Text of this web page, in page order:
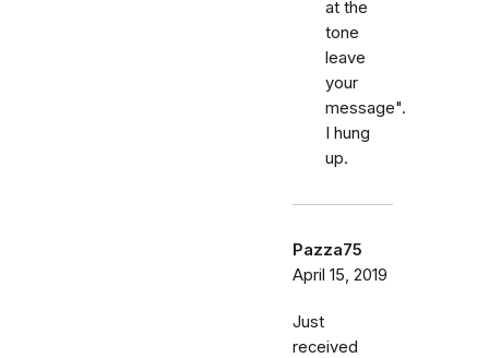
at the
tone
leave
your
message".
I hung
up.
Pazza75
April 15, 2019
Just
received